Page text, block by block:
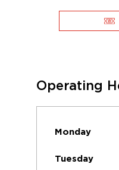
Operating
Monday
Tuesday